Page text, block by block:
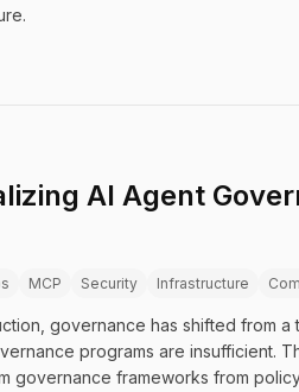
AI Agent
MCP Security Infrastructure
governance has shifted from
programs are insufficient.
frameworks from policy